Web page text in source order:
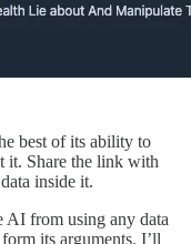
best of its ability to
it. Share the link with
inside it.
AI from using any data
its arguments. I’ll